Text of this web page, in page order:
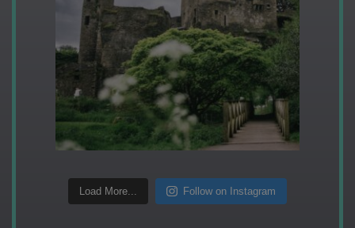
Load More... Follow on Instagram